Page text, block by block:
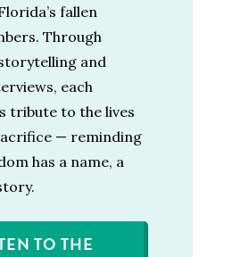
fallen
Through
and
each
tribute to the lives
— reminding
has a name, a
TO THE